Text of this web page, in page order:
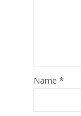
Name *